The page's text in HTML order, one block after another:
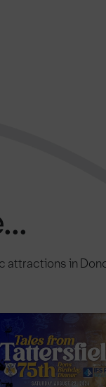
attractions in